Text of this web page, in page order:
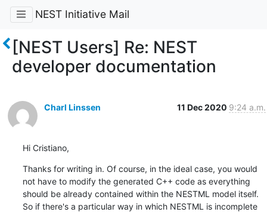
NEST Initiative Mail
[NEST Users] Re: NEST
developer documentation
Charl Linssen 11 Dec 2020 9:24 a.m.
Hi Cristiano,
Thanks for writing in. Of course, in the ideal case, you would
not have to modify the generated C++ code as everything
should be already contained within the NESTML model itself.
So if there's a particular way in which NESTML is incomplete